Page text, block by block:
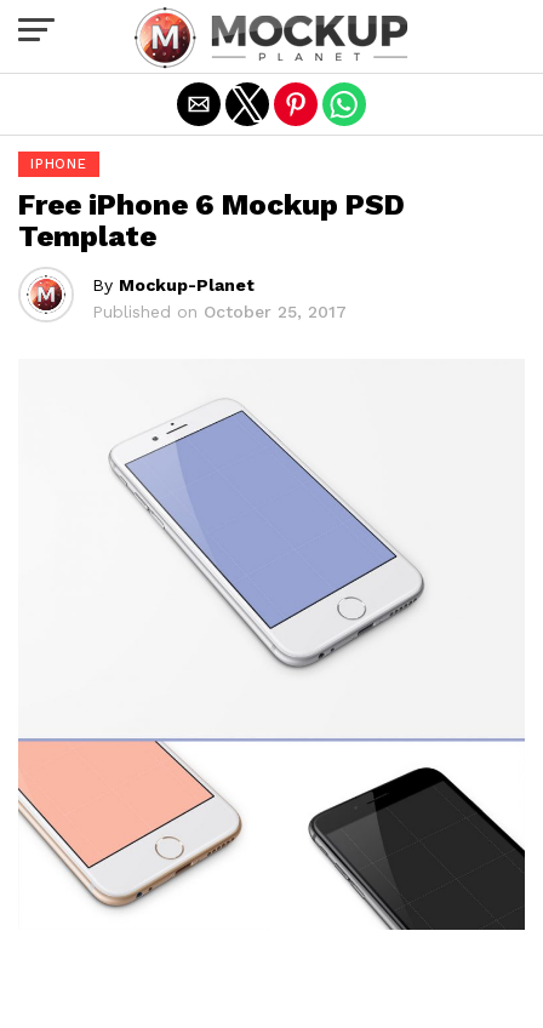
IPHONE
Free iPhone 6 Mockup PSD
Template
By Mockup-Planet
Published on October 25, 2017
Exit mobile version